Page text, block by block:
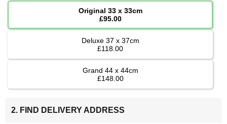
Original 33 x 33cm
£95.00
Deluxe 37 x 37cm
£118.00
Grand 44 x 44cm
£148.00
2. FIND DELIVERY ADDRESS